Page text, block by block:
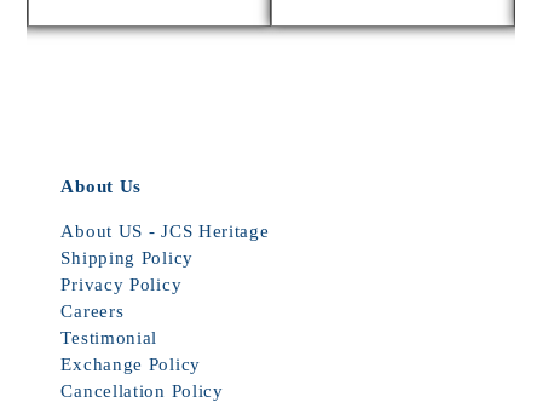
About Us
About US - JCS Heritage
Shipping Policy
Privacy Policy
Careers
Testimonial
Exchange Policy
Cancellation Policy